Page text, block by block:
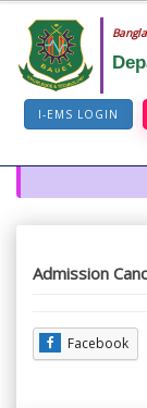
I-EMS LOGIN
Admission
Facebook